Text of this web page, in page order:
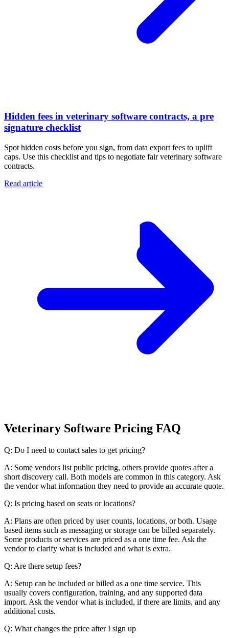
Hidden fees in veterinary software contracts, a pre
signature checklist
Spot hidden costs before you sign, from data export fees to uplift
caps. Use this checklist and tips to negotiate fair veterinary software
contracts.
Read article
Veterinary Software Pricing FAQ
Q: Do I need to contact sales to get pricing?
A: Some vendors list public pricing, others provide quotes after a
short discovery call. Both models are common in this category. Ask
the vendor what information they need to provide an accurate quote.
Q: Is pricing based on seats or locations?
A: Plans are often priced by user counts, locations, or both. Usage
based items such as messaging or storage can be billed separately.
Some products or services are priced as a one time fee. Ask the
vendor to clarify what is included and what is extra.
Q: Are there setup fees?
A: Setup can be included or billed as a one time service. This
usually covers configuration, training, and any supported data
import. Ask the vendor what is included, if there are limits, and any
additional costs.
Q: What changes the price after I sign up